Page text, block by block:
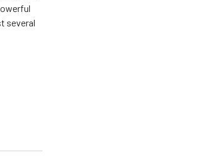
several